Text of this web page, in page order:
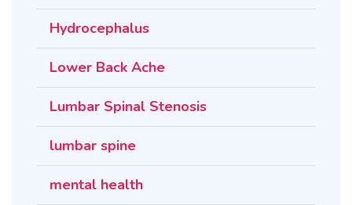
Hydrocephalus
Lower Back Ache
Lumbar Spinal Stenosis
lumbar spine
mental health